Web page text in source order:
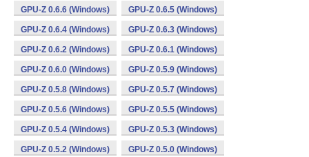
GPU-Z 0.6.6 (Windows) GPU-Z 0.6.5 (Windows)
GPU-Z 0.6.4 (Windows) GPU-Z 0.6.3 (Windows)
GPU-Z 0.6.2 (Windows) GPU-Z 0.6.1 (Windows)
GPU-Z 0.6.0 (Windows) GPU-Z 0.5.9 (Windows)
GPU-Z 0.5.8 (Windows) GPU-Z 0.5.7 (Windows)
GPU-Z 0.5.6 (Windows) GPU-Z 0.5.5 (Windows)
GPU-Z 0.5.4 (Windows) GPU-Z 0.5.3 (Windows)
GPU-Z 0.5.2 (Windows) GPU-Z 0.5.0 (Windows)